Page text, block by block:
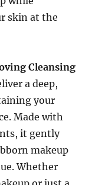
skin at the
Cleansing
a deep,
your
Made with
it gently
makeup
Whether